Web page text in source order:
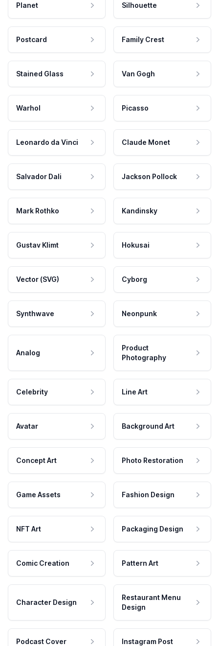
Planet Silhouette
Postcard Family Crest
Stained Glass Van Gogh
Warhol Picasso
Leonardo da Vinci Claude Monet
Salvador Dali Jackson Pollock
Mark Rothko Kandinsky
Gustav Klimt Hokusai
Vector (SVG) Cyborg
Synthwave Neonpunk
Analog
Product
Photography
Celebrity Line Art
Avatar Background Art
Concept Art Photo Restoration
Game Assets Fashion Design
NFT Art Packaging Design
Comic Creation Pattern Art
Character Design
Restaurant Menu
Design
Podcast Cover Instagram Post